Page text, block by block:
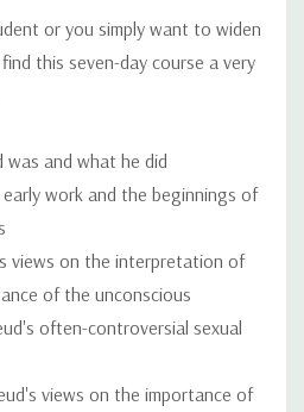
or you simply want to widen
this seven-day course a very
was and what he did
work and the beginnings of
views on the interpretation of
of the unconscious
often-controversial sexual
views on the importance of